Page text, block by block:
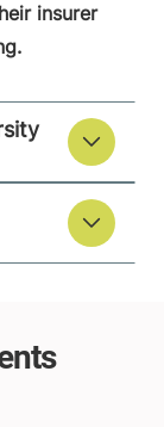
insurer